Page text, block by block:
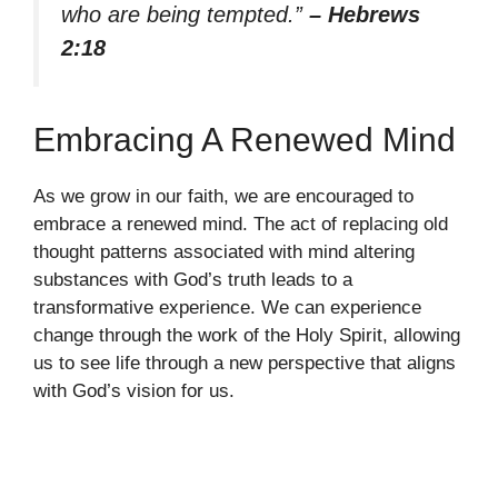
who are being tempted.” – Hebrews
2:18
Embracing A Renewed Mind
As we grow in our faith, we are encouraged to
embrace a renewed mind. The act of replacing old
thought patterns associated with mind altering
substances with God’s truth leads to a
transformative experience. We can experience
change through the work of the Holy Spirit, allowing
us to see life through a new perspective that aligns
with God’s vision for us.